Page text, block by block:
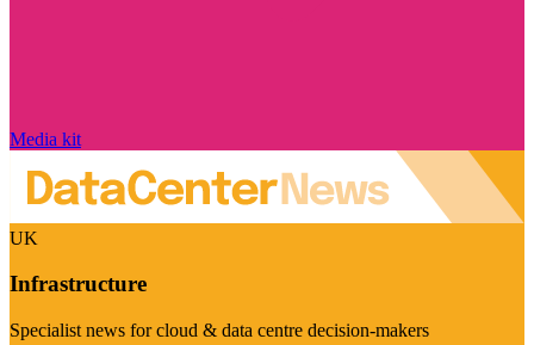
Media kit
UK
Infrastructure
Specialist news for cloud & data centre decision-makers